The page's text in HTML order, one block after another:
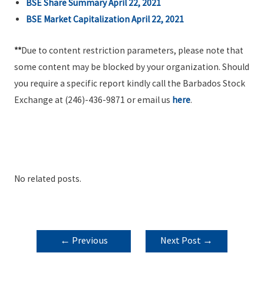
BSE Share Summary April 22, 2021
BSE Market Capitalization April 22, 2021
**Due to content restriction parameters, please note that
some content may be blocked by your organization. Should
you require a specific report kindly call the Barbados Stock
Exchange at (246)-436-9871 or email us here.
No related posts.
POST
NAVIGATION
← Previous
Next Post →